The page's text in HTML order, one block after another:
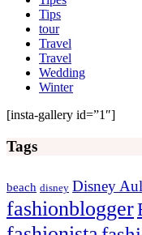
Tips
tour
Travel
Travel
Wedding
Winter
[insta-gallery id=”1″]
Tags
beach disney Disney
fashionblogger